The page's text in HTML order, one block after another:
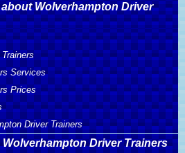
Wolverhampton Driver
Services
Prices
Driver Trainers
Driver Trainers